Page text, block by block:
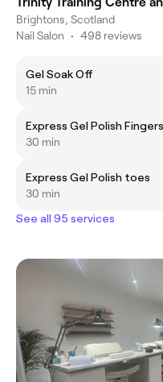
Brightons, Scotland
Nail Salon • 498 reviews
Gel Soak Off
15 min
Express Gel Polish Fingers
30 min
Express Gel Polish toes
30 min
See all 95 services